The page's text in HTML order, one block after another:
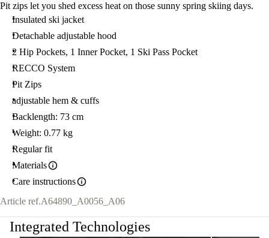
Pit zips let you shed excess heat on those sunny spring skiing days.
Insulated ski jacket
Detachable adjustable hood
2 Hip Pockets, 1 Inner Pocket, 1 Ski Pass Pocket
RECCO System
Pit Zips
adjustable hem & cuffs
Backlength: 73 cm
Weight: 0.77 kg
Regular fit
Materials
Care instructions
Article ref.A64890_A0056_A06
Integrated Technologies